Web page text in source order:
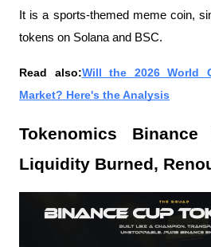
It is a sports-themed meme coin,
tokens on Solana and BSC.
Read also:Will the 2026 World
Market? Here's the Analysis
Tokenomics
Liquidity Burned,